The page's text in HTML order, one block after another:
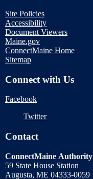
Site Policies
Accessibility
Document Viewers
Maine.gov
ConnectMaine Home
Sitemap
Connect with Us
Facebook
Twitter
Contact
ConnectMaine Authority
59 State House Station
Augusta, ME 04333-0059